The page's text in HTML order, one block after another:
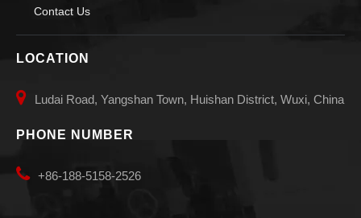
Contact Us
LOCATION
 Ludai Road, Yangshan Town, Huishan District, Wuxi, China
PHONE NUMBER
 +86-188-5158-2526